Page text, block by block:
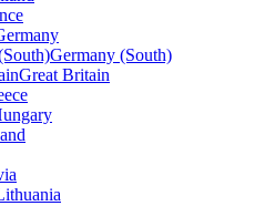
Germany (South)
Great Britain